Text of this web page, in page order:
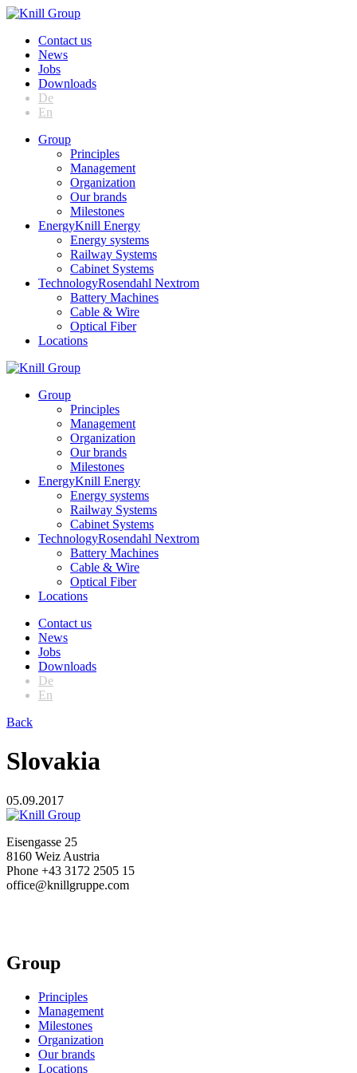
Contact us
News
Jobs
Downloads
De
En
Group
Principles
Management
Organization
Our brands
Milestones
EnergyKnill Energy
Energy systems
Railway Systems
Cabinet Systems
TechnologyRosendahl Nextrom
Battery Machines
Cable & Wire
Optical Fiber
Locations
Group
Principles
Management
Organization
Our brands
Milestones
EnergyKnill Energy
Energy systems
Railway Systems
Cabinet Systems
TechnologyRosendahl Nextrom
Battery Machines
Cable & Wire
Optical Fiber
Locations
Contact us
News
Jobs
Downloads
De
En
Back
Slovakia
05.09.2017
Eisengasse 25
8160 Weiz Austria
Phone +43 3172 2505 15
office@knillgruppe.com
Group
Principles
Management
Milestones
Organization
Our brands
Locations